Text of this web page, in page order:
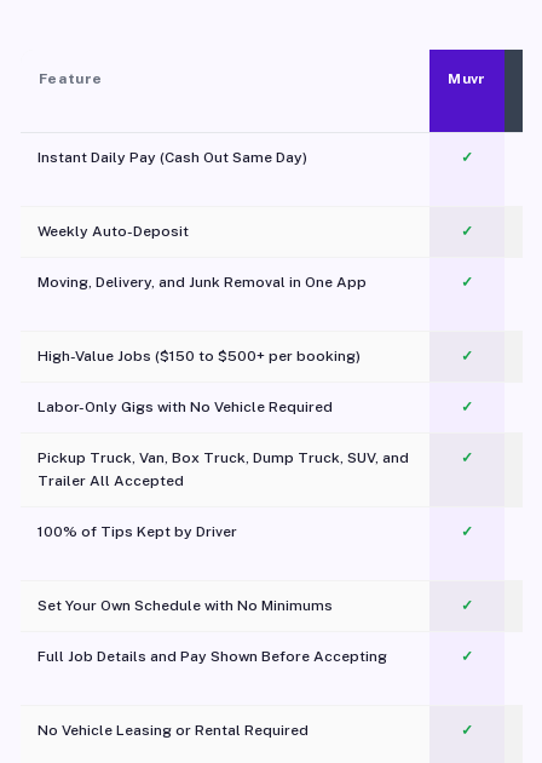
Feature Muvr
Instant Daily Pay (Cash Out Same Day) ✓
Weekly Auto-Deposit ✓
Moving, Delivery, and Junk Removal in One App
✓
High-Value Jobs ($150 to $500+ per booking) ✓
Labor-Only Gigs with No Vehicle Required ✓
Pickup Truck, Van, Box Truck, Dump Truck, SUV, and
Trailer All Accepted
✓
100% of Tips Kept by Driver ✓
Set Your Own Schedule with No Minimums ✓
Full Job Details and Pay Shown Before Accepting ✓
No Vehicle Leasing or Rental Required
✓